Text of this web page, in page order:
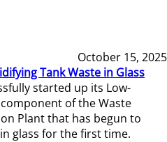
October 15, 2025
Tank Waste in Glass
started up its Low-
of the Waste
Plant that has begun to
glass for the first time.